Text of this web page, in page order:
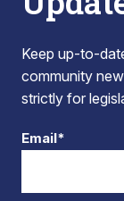
Keep up-to-
community
strictly for
Email*